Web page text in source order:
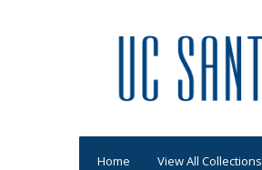
Home View All Collections